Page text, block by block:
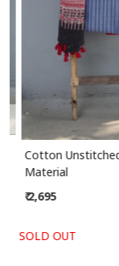
Cotton Unstitched
Material
₹ 2,695
SOLD OUT